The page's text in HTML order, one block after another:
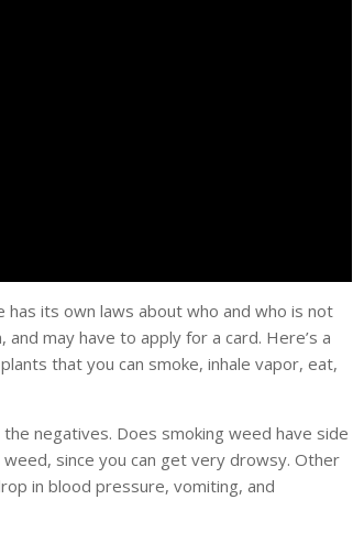
has its own laws about who and who is not
may have to apply for a card. Here’s a
that you can smoke, inhale vapor, eat,
negatives. Does smoking weed have side
since you can get very drowsy. Other
in blood pressure, vomiting, and